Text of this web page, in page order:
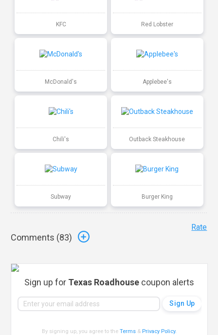
KFC Red Lobster
McDonald's Applebee's
Chili's Outback Steakhouse
Subway Burger King
Comments (83)
Rate
Sign up for Texas Roadhouse coupon alerts
By signing up, you agree to theTerms & Privacy Policy.